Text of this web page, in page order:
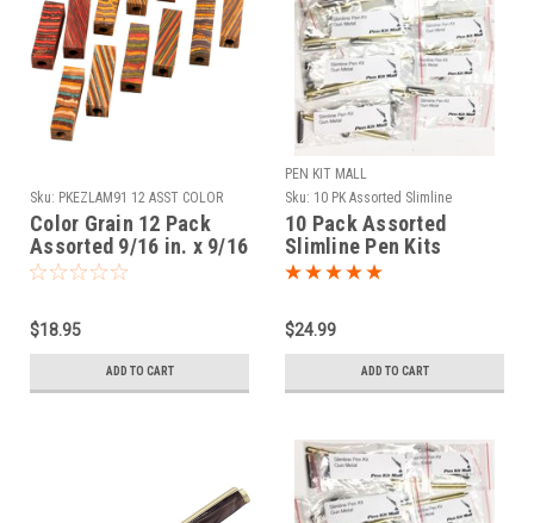
Sku: PKEZLAM91 12 ASST COLOR
GRAIN
Color Grain 12 Pack
Assorted 9/16 in. x 9/16
in. x 2-1/32 in. Mini Pen
$18.95
ADD TO CART
PEN KIT MALL
Sku: 10 PK Assorted Slimline
10 Pack Assorted
Slimline Pen Kits
$24.99
ADD TO CART